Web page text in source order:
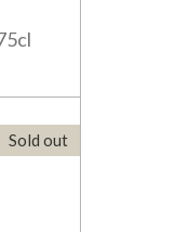
Sold out